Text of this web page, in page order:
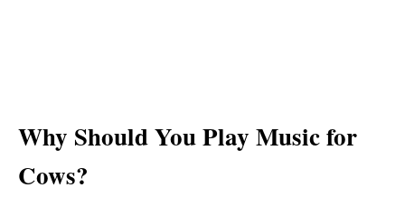
Why Should You Play Music for
Cows?